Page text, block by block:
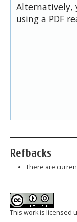
Alternatively,
using a PDF
Refbacks
There are
This work is licensed